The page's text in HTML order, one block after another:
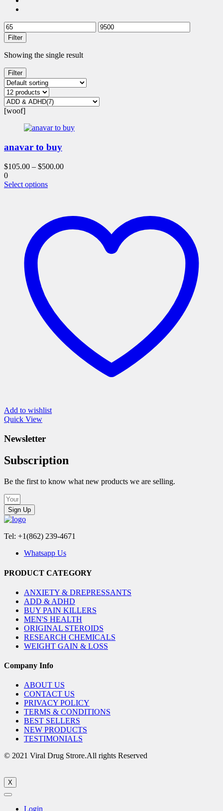
Filter
Showing the single result
Filter
[woof]
anavar to buy
$105.00 – $500.00
0
Select optionsThis
variants.
options
page
Add to wishlist
Quick View
Newsletter
Subscription
Be the first to know what new products we are selling.
Sign Up
Tel: +1(862) 239-4671
Whatsapp Us
PRODUCT CATEGORY
ANXIETY & DREPRESSANTS
ADD & ADHD
BUY PAIN KILLERS
MEN'S HEALTH
ORIGINAL STEROIDS
RESEARCH CHEMICALS
WEIGHT GAIN & LOSS
Company Info
ABOUT US
CONTACT US
PRIVACY POLICY
TERMS & CONDITIONS
BEST SELLERS
NEW PRODUCTS
TESTIMONIALS
© 2021 Viral Drug Strore.All rights Reserved
X
Login